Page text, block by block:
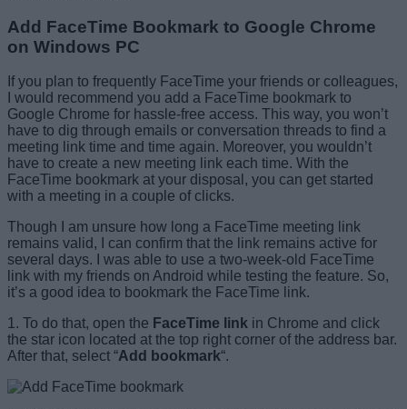
Add FaceTime Bookmark to Google Chrome
on Windows PC
If you plan to frequently FaceTime your friends or colleagues,
I would recommend you add a FaceTime bookmark to
Google Chrome for hassle-free access. This way, you won’t
have to dig through emails or conversation threads to find a
meeting link time and time again. Moreover, you wouldn’t
have to create a new meeting link each time. With the
FaceTime bookmark at your disposal, you can get started
with a meeting in a couple of clicks.
Though I am unsure how long a FaceTime meeting link
remains valid, I can confirm that the link remains active for
several days. I was able to use a two-week-old FaceTime
link with my friends on Android while testing the feature. So,
it’s a good idea to bookmark the FaceTime link.
1. To do that, open the FaceTime link in Chrome and click
the star icon located at the top right corner of the address bar.
After that, select “Add bookmark“.